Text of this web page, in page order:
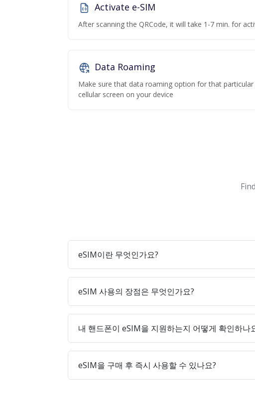
Activate e-SIM
After scanning the QRCode, it will take 1-7 min. for
Data Roaming
Make sure that data roaming option for that
cellular screen on your device
eSIM이란 무엇인가요?
eSIM 사용의 장점은 무엇인가요?
내 핸드폰이 eSIM을 지원하는지 어떻게 확인하나
eSIM을 구매 후 즉시 사용할 수 있나요?